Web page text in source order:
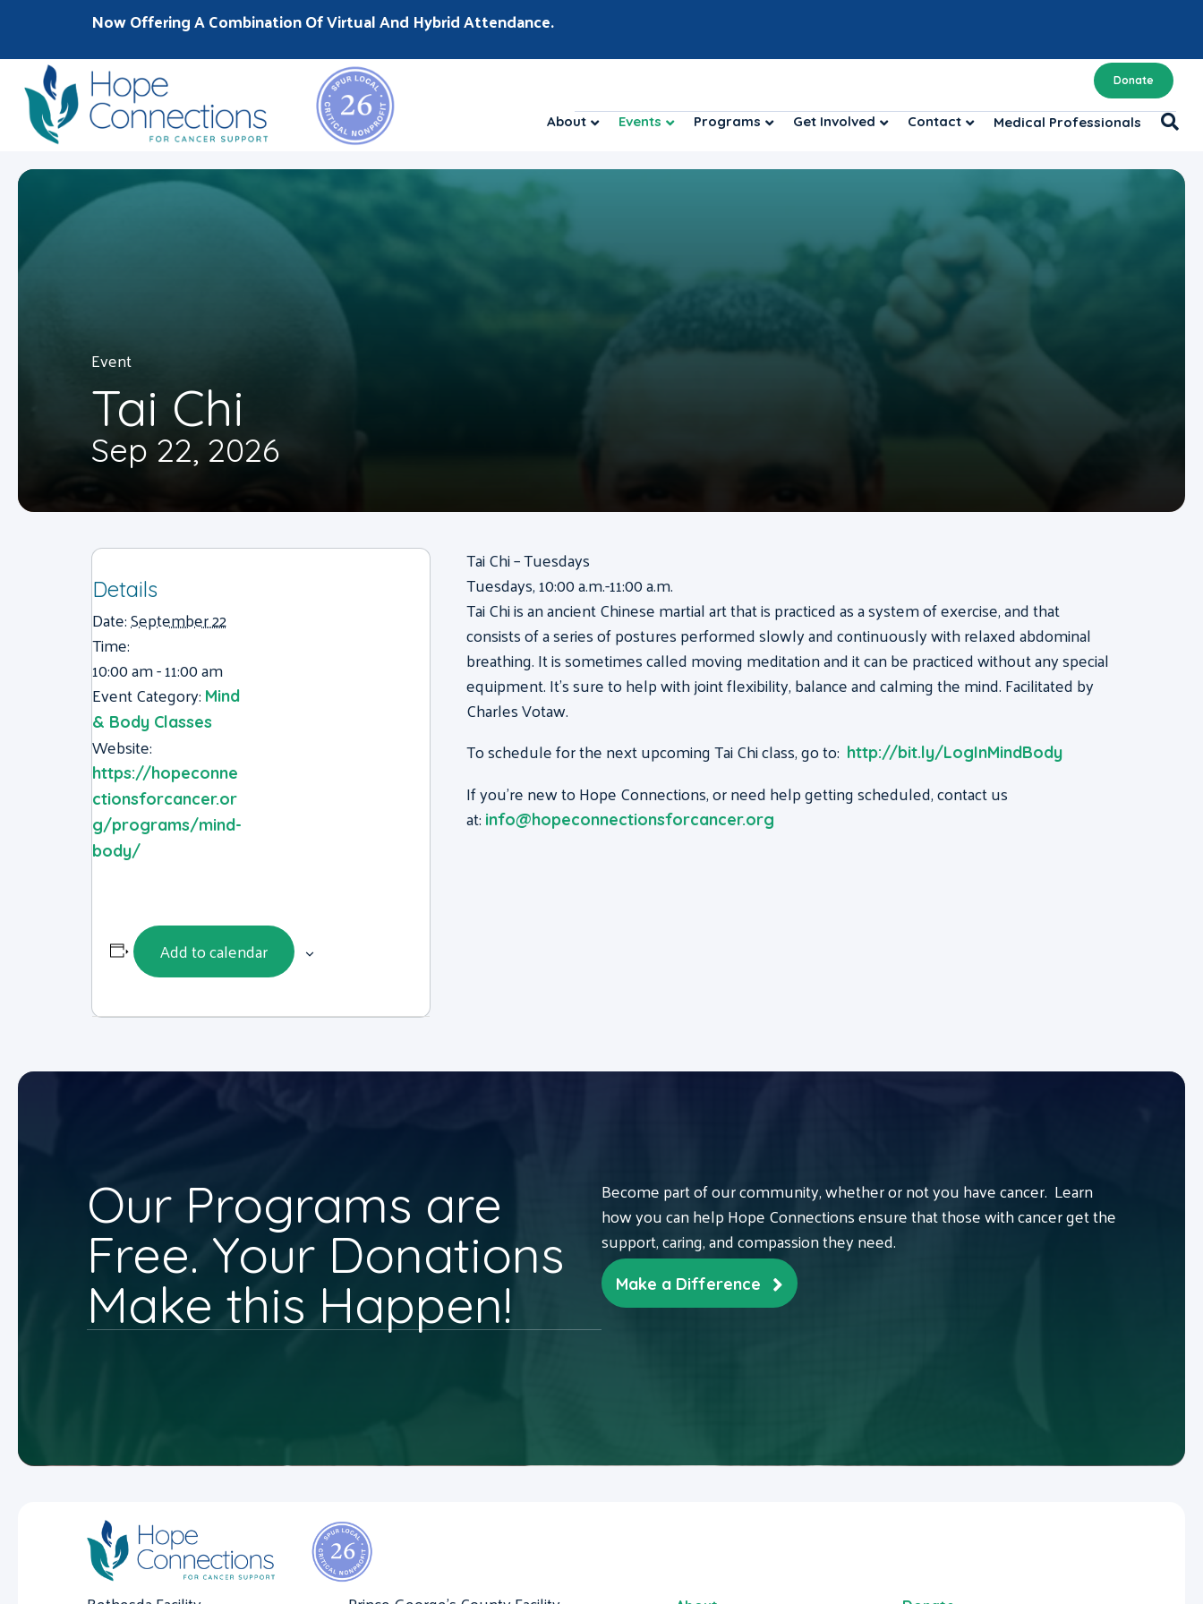
Now Offering A Combination Of Virtual And Hybrid Attendance.
Donate
About Events Programs Get Involved Contact Medical Professionals
Event
Tai Chi
Sep 22, 2026
Details
Date:September 22
Time:
10:00 am - 11:00 am
Event Category: Mind
& Body Classes
Website:
https://hopeconne
ctionsforcancer.or
g/programs/mind-
body/
Add to calendar
Tai Chi – Tuesdays
Tuesdays, 10:00 a.m.-11:00 a.m.
Tai Chi is an ancient Chinese martial art that is practiced as a system of exercise, and that
consists of a series of postures performed slowly and continuously with relaxed abdominal
breathing. It is sometimes called moving meditation and it can be practiced without any special
equipment. It’s sure to help with joint flexibility, balance and calming the mind. Facilitated by
Charles Votaw.
To schedule for the next upcoming Tai Chi class, go to: http://bit.ly/LogInMindBody
If you’re new to Hope Connections, or need help getting scheduled, contact us
at: info@hopeconnectionsforcancer.org
Our Programs are
Free. Your Donations
Make this Happen!
Become part of our community, whether or not you have cancer. Learn
how you can help Hope Connections ensure that those with cancer get the
support, caring, and compassion they need.
Make a Difference